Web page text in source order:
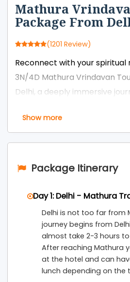
Mathura
Package From
(1201 Review)
Reconnect with your
3N/4D Mathura Vrindavan
Delhi, a deeply immersive
explore sacred sites including
Janmabhoomi, Banke Bihari
and the dazzling Prem Mandir.
peaceful morning aartis,
serene Yamuna ghats at your
comfortable
visits, and private
thoughtfully arranged under
Vrindavan Tour Packages From
Show more
Package Itinerary
Day 1: Delhi - Mathura
Delhi is not too far from
journey begins from
almost take 2-3 hours
After reaching Mathura
at the hotel and can
lunch depending on the